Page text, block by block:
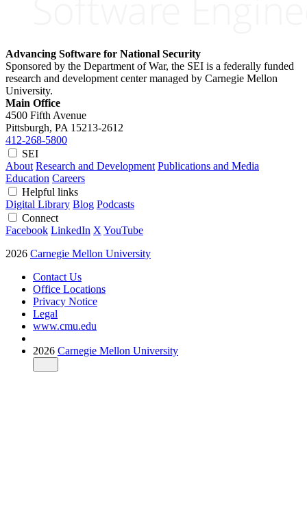
Advancing Software for National Security
Sponsored by the Department of War, the SEI is a federally funded
research and development center managed by Carnegie Mellon
University.
Main Office
4500 Fifth Avenue
Pittsburgh, PA 15213-2612
412-268-5800
SEI
About Research and Development Publications and Media
Education Careers
Helpful links
Digital Library Blog Podcasts
Connect
Facebook LinkedIn X YouTube
2026 Carnegie Mellon University
Contact Us
Office Locations
Privacy Notice
Legal
www.cmu.edu
2026 Carnegie Mellon University